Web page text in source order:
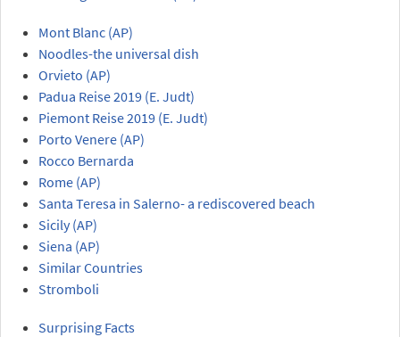
Mont Blanc (AP)
Noodles-the universal dish
Orvieto (AP)
Padua Reise 2019 (E. Judt)
Piemont Reise 2019 (E. Judt)
Porto Venere (AP)
Rocco Bernarda
Rome (AP)
Santa Teresa in Salerno- a rediscovered beach
Sicily (AP)
Siena (AP)
Similar Countries
Stromboli
Surprising Facts